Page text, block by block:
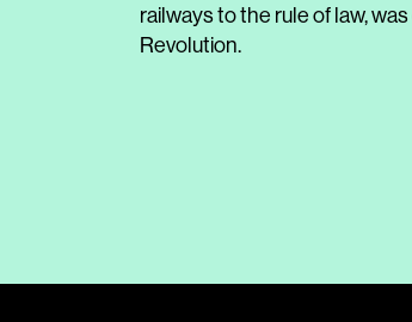
railways to the rule of law,
Revolution.